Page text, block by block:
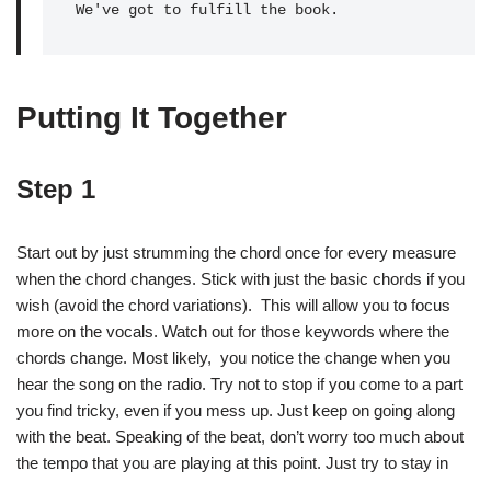
We've got to fulfill the book.
Putting It Together
Step 1
Start out by just strumming the chord once for every measure
when the chord changes. Stick with just the basic chords if you
wish (avoid the chord variations). This will allow you to focus
more on the vocals. Watch out for those keywords where the
chords change. Most likely, you notice the change when you
hear the song on the radio. Try not to stop if you come to a part
you find tricky, even if you mess up. Just keep on going along
with the beat. Speaking of the beat, don’t worry too much about
the tempo that you are playing at this point. Just try to stay in